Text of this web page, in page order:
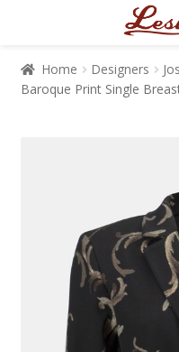
Home Designers
Baroque Print Single